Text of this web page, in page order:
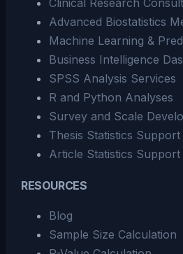
Clinical Research
Advanced Biostatistics
Machine Learning &
Business Intelligence
SPSS Analysis Services
R and Python Analyses
Survey and Scale
Thesis Statistics Support
Article Statistics Support
RESOURCES
Blog
Sample Size Calculation